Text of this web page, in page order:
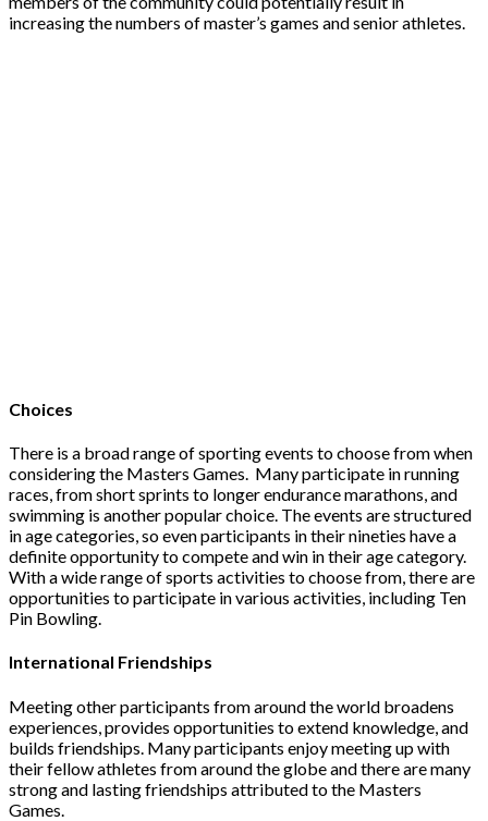
increasing the numbers of master’s games and senior athletes.
Choices
There is a broad range of sporting events to choose from when
considering the Masters Games. Many participate in running
races, from short sprints to longer endurance marathons, and
swimming is another popular choice. The events are structured
in age categories, so even participants in their nineties have a
definite opportunity to compete and win in their age category.
With a wide range of sports activities to choose from, there are
opportunities to participate in various activities, including Ten
Pin Bowling.
International Friendships
Meeting other participants from around the world broadens
experiences, provides opportunities to extend knowledge, and
builds friendships. Many participants enjoy meeting up with
their fellow athletes from around the globe and there are many
strong and lasting friendships attributed to the Masters
Games.